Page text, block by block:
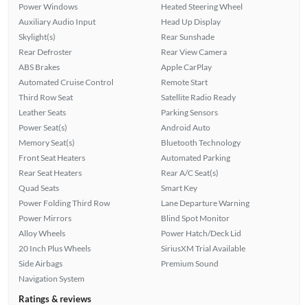
Power Windows
Auxiliary Audio Input
Skylight(s)
Rear Defroster
ABS Brakes
Automated Cruise Control
Third Row Seat
Leather Seats
Power Seat(s)
Memory Seat(s)
Front Seat Heaters
Rear Seat Heaters
Quad Seats
Power Folding Third Row
Power Mirrors
Alloy Wheels
20 Inch Plus Wheels
Side Airbags
Navigation System
Heated Steering Wheel
Head Up Display
Rear Sunshade
Rear View Camera
Apple CarPlay
Remote Start
Satellite Radio Ready
Parking Sensors
Android Auto
Bluetooth Technology
Automated Parking
Rear A/C Seat(s)
Smart Key
Lane Departure Warning
Blind Spot Monitor
Power Hatch/Deck Lid
SiriusXM Trial Available
Premium Sound
Ratings & reviews